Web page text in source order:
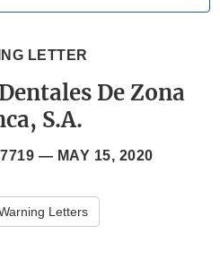
LETTER
De Zona
S.A.
— MAY 15, 2020
Letters